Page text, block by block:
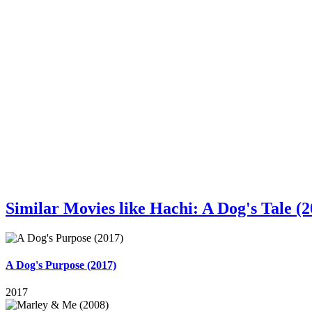
Similar Movies like Hachi: A Dog's Tale
A Dog's Purpose (2017)
2017